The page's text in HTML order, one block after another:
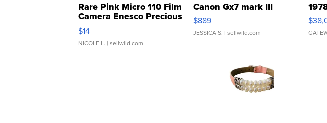
Rare Pink Micro 110 Film
Camera Enesco Precious
Moments TD4
$14
NICOLE L. | sellwild.com
Canon Gx7 mark III
$889
JESSICA S. | sellwild.com